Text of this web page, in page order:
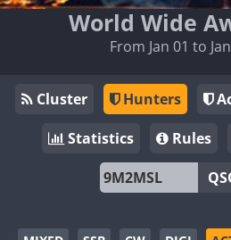
World Wide
From Jan 01 to
Cluster Hunters
Statistics
Rules